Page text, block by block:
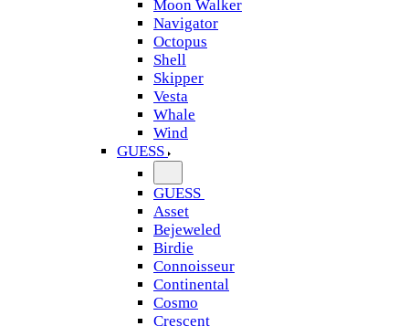
Moon Walker
Navigator
Octopus
Shell
Skipper
Vesta
Whale
Wind
GUESS
GUESS
Asset
Bejeweled
Birdie
Connoisseur
Continental
Cosmo
Crescent